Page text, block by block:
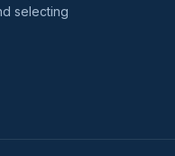
selecting